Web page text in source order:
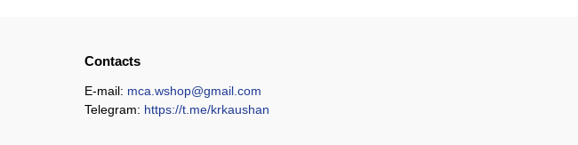
E-mail: mca.wshop@gmail.com
Telegram: https://t.me/krkaushan
Contacts